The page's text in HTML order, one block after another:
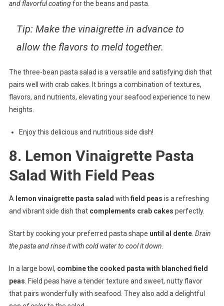
and flavorful coatingfor the beans and pasta.
Tip: Make the vinaigrette in advance to
allow the flavors to meld together.
The three-bean pasta salad is a versatile and satisfying dish that
pairs well with crab cakes. It brings a combination of textures,
flavors, and nutrients, elevating your seafood experience to new
heights.
Enjoy this delicious and nutritious side dish!
8. Lemon Vinaigrette Pasta
Salad With Field Peas
A lemon vinaigrette pasta salad with field peas is a refreshing
and vibrant side dish that complements crab cakes perfectly.
Start by cooking your preferred pasta shape until al dente. Drain
the pasta and rinse it with cold water to cool it down.
In a large bowl, combine the cooked pasta with blanched field
peas . Field peas have a tender texture and sweet, nutty flavor
that pairs wonderfully with seafood. They also add a delightful